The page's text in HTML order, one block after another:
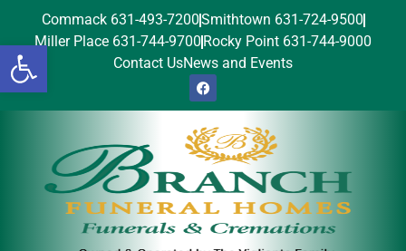
Open toolbar
Commack 631-493-7200Smithtown 631-724-9500
Miller Place 631-744-9700 Rocky Point 631-744-9000
Contact UsNews and Events